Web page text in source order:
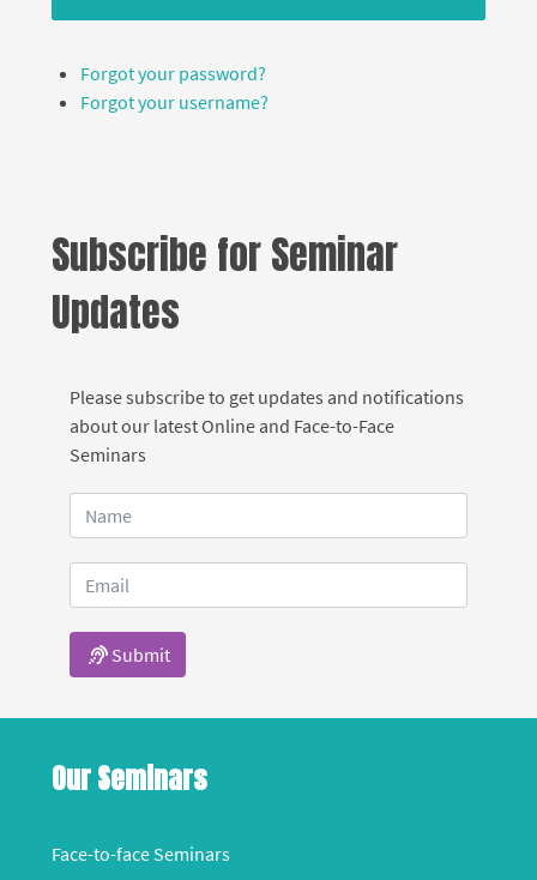
Forgot your password?
Forgot your username?
Subscribe for Seminar
Updates
Please subscribe to get updates and notifications
about our latest Online and Face-to-Face
Seminars
Submit
Our Seminars
Face-to-face Seminars